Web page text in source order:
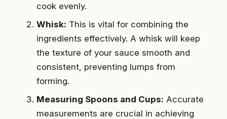
cook evenly.
Whisk: This is vital for combining the
ingredients effectively. A whisk will keep
the texture of your sauce smooth and
consistent, preventing lumps from
forming.
Measuring Spoons and Cups: Accurate
measurements are crucial in achieving